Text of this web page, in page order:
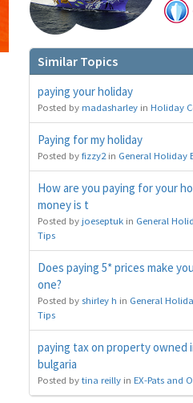
Similar Topics
paying your holiday
Posted bymadasharley in Holiday
Paying for my holiday
Posted byfizzy2in General Holiday
How are you paying for your
money is t
Posted byjoeseptuk in General
Tips
Does paying 5* prices make
one?
Posted byshirley h in General
Tips
paying tax on property owned
bulgaria
Posted bytina reilly in EX-Pats and
Truths
I agree to